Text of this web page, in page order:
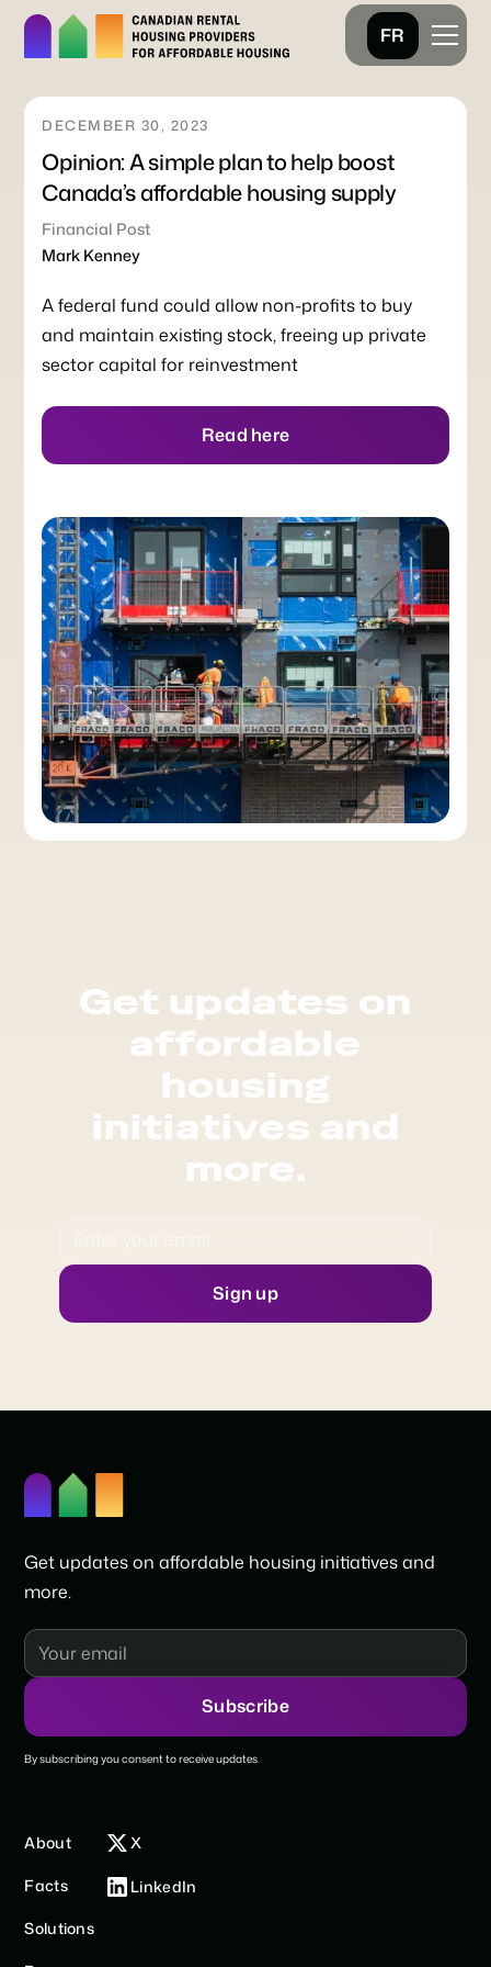
FR
DECEMBER 30, 2023
Opinion: A simple plan to help boost
Canada’s affordable housing supply
Financial Post
Mark Kenney
A federal fund could allow non-profits to buy
and maintain existing stock, freeing up private
sector capital for reinvestment
Read here
Get updates on
affordable
housing
initiatives and
more.
Get updates on affordable housing initiatives and
more.
By subscribing you consent to receive updates.
About
Facts
Solutions
X
LinkedIn